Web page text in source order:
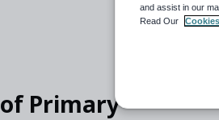
Primary
and assist in our
Read Our